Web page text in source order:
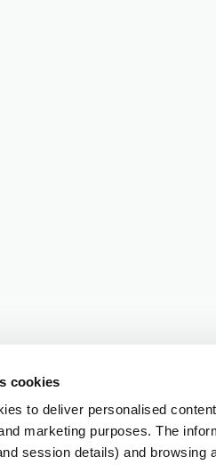
cookies
to deliver personalised
marketing purposes. The
session details) and